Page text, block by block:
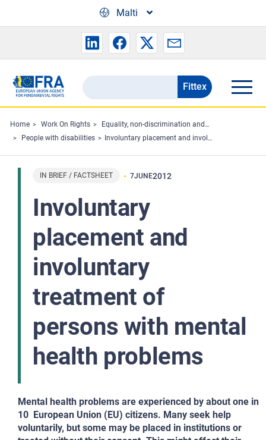
Malti
Search
the
FRA
website
Fittex
Home Work On Rights
Equality, non-discrimination and racism
People with disabilities
Involuntary placement and involuntary treatment of persons with mental health problems
IN BRIEF / FACTSHEET 7JUNE2012
Involuntary
placement and
involuntary
treatment of
persons with mental
health problems
Mental health problems are experienced by about one in
10 European Union (EU) citizens. Many seek help
voluntarily, but some may be placed in institutions or